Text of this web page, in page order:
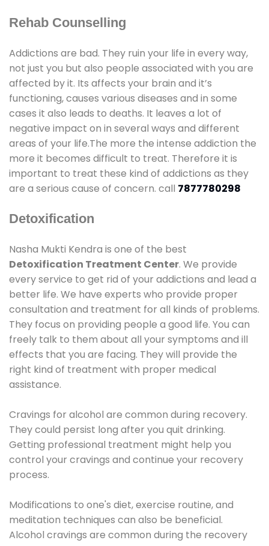
Rehab Counselling
Addictions are bad. They ruin your life in every way,
not just you but also people associated with you are
affected by it. Its affects your brain and it’s
functioning, causes various diseases and in some
cases it also leads to deaths. It leaves a lot of
negative impact on in several ways and different
areas of your life.The more the intense addiction the
more it becomes difficult to treat. Therefore it is
important to treat these kind of addictions as they
are a serious cause of concern. call 7877780298
Detoxification
Nasha Mukti Kendra is one of the best
Detoxification Treatment Center. We provide
every service to get rid of your addictions and lead a
better life. We have experts who provide proper
consultation and treatment for all kinds of problems.
They focus on providing people a good life. You can
freely talk to them about all your symptoms and ill
effects that you are facing. They will provide the
right kind of treatment with proper medical
assistance.
Cravings for alcohol are common during recovery.
They could persist long after you quit drinking.
Getting professional treatment might help you
control your cravings and continue your recovery
process.
Modifications to one's diet, exercise routine, and
meditation techniques can also be beneficial.
Alcohol cravings are common during the recovery